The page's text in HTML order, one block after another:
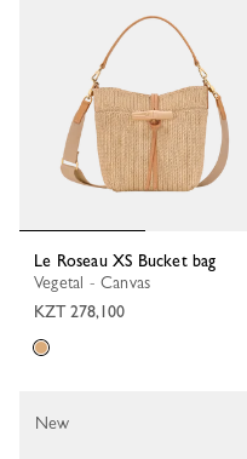
Le Roseau XS Bucket bag
Vegetal - Canvas
KZT 278,100
New